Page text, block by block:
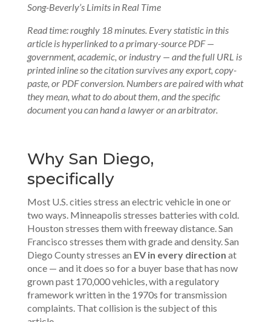
Song-Beverly’s Limits in Real Time
Read time: roughly 18 minutes. Every statistic in this
article is hyperlinked to a primary-source PDF —
government, academic, or industry — and the full URL is
printed inline so the citation survives any export, copy-
paste, or PDF conversion. Numbers are paired with what
they mean, what to do about them, and the specific
document you can hand a lawyer or an arbitrator.
Why San Diego,
specifically
Most U.S. cities stress an electric vehicle in one or
two ways. Minneapolis stresses batteries with cold.
Houston stresses them with freeway distance. San
Francisco stresses them with grade and density. San
Diego County stresses an EV in every direction at
once — and it does so for a buyer base that has now
grown past 170,000 vehicles, with a regulatory
framework written in the 1970s for transmission
complaints. That collision is the subject of this